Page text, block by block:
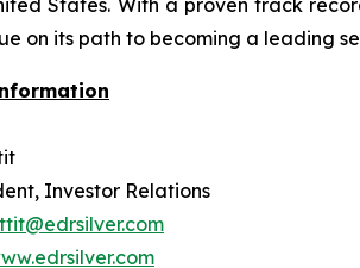
States. With a proven track
on its path to becoming a leading
Investor Relations